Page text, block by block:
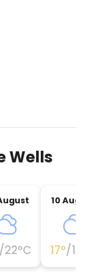
Wells
/22°C
10
17°/17